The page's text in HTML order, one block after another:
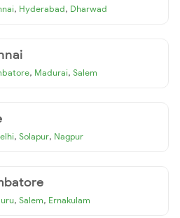
, Hyderabad, Dharwad
, Madurai, Salem
, Solapur, Nagpur
, Salem, Ernakulam